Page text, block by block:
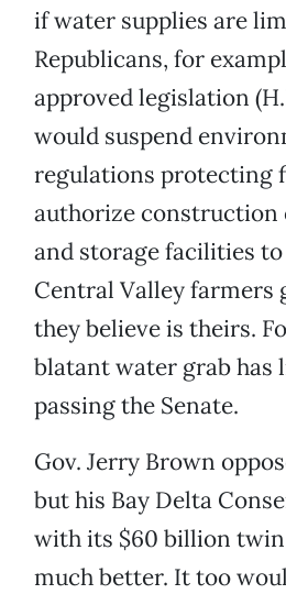
if water supplies are
Republicans, for
approved legislation
would suspend
regulations protecting
authorize construction
and storage facilities
Central Valley farmers
they believe is theirs.
blatant water grab has
passing the Senate.
Gov. Jerry Brown
but his Bay Delta
with its $60 billion twin
much better. It too